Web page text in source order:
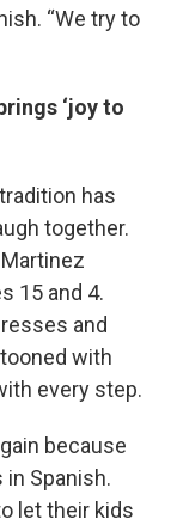
“We try to
‘joy to
has
together.
15 and 4.
and
with
every step.
because
in Spanish.
let their kids